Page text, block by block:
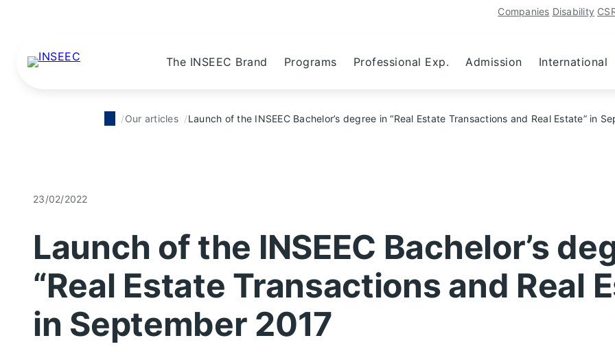
Companies Disability
The INSEEC Brand Programs Professional Exp. Admission International
Our articles Launch of the INSEEC Bachelor’s degree in “Real Estate Transactions and Real Estate” in
23/02/2022
Launch of the INSEEC Bachelor’s
“Real Estate Transactions and Real
in September 2017